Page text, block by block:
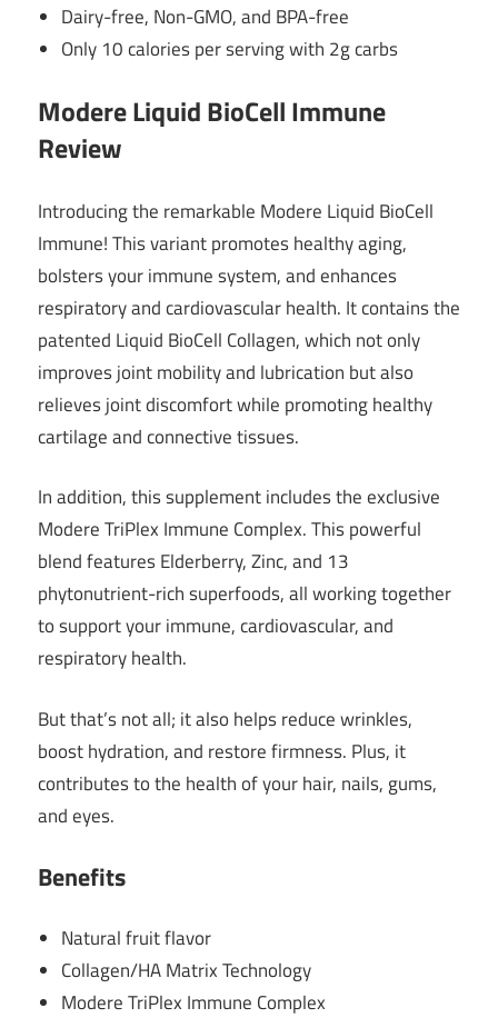
Dairy-free, Non-GMO, and BPA-free
Only 10 calories per serving with 2g carbs
Modere Liquid BioCell Immune
Review
Introducing the remarkable Modere Liquid BioCell
Immune! This variant promotes healthy aging,
bolsters your immune system, and enhances
respiratory and cardiovascular health. It contains the
patented Liquid BioCell Collagen, which not only
improves joint mobility and lubrication but also
relieves joint discomfort while promoting healthy
cartilage and connective tissues.
In addition, this supplement includes the exclusive
Modere TriPlex Immune Complex. This powerful
blend features Elderberry, Zinc, and 13
phytonutrient-rich superfoods, all working together
to support your immune, cardiovascular, and
respiratory health.
But that’s not all; it also helps reduce wrinkles,
boost hydration, and restore firmness. Plus, it
contributes to the health of your hair, nails, gums,
and eyes.
Benefits
Natural fruit flavor
Collagen/HA Matrix Technology
Modere TriPlex Immune Complex